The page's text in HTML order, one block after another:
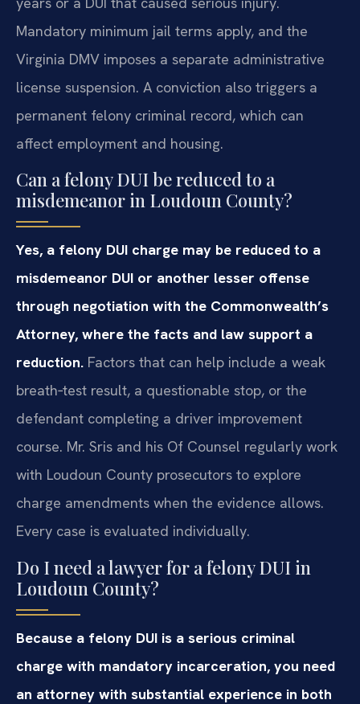
Mandatory minimum jail terms apply, and the
Virginia DMV imposes a separate administrative
license suspension. A conviction also triggers a
permanent felony criminal record, which can
affect employment and housing.
Can a felony DUI be reduced to a
misdemeanor in Loudoun County?
Yes, a felony DUI charge may be reduced to a
misdemeanor DUI or another lesser offense
through negotiation with the Commonwealth’s
Attorney, where the facts and law support a
reduction. Factors that can help include a weak
breath‑test result, a questionable stop, or the
defendant completing a driver improvement
course. Mr. Sris and his Of Counsel regularly work
with Loudoun County prosecutors to explore
charge amendments when the evidence allows.
Every case is evaluated individually.
Do I need a lawyer for a felony DUI in
Loudoun County?
Because a felony DUI is a serious criminal
charge with mandatory incarceration, you need
an attorney with substantial experience in both